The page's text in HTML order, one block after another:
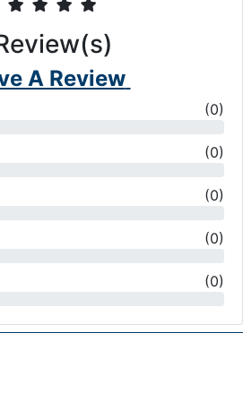
A Review
(0)
(0)
(0)
(0)
(0)